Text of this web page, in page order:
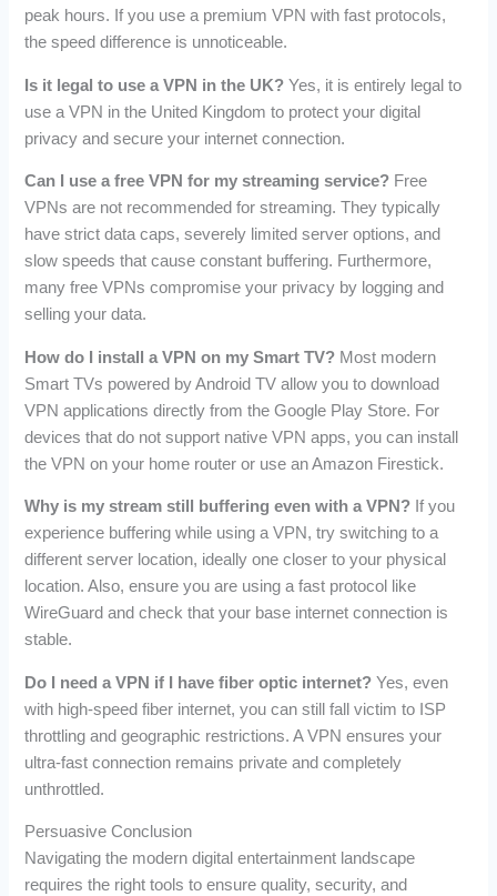
peak hours. If you use a premium VPN with fast protocols,
the speed difference is unnoticeable.
Is it legal to use a VPN in the UK? Yes, it is entirely legal to
use a VPN in the United Kingdom to protect your digital
privacy and secure your internet connection.
Can I use a free VPN for my streaming service? Free
VPNs are not recommended for streaming. They typically
have strict data caps, severely limited server options, and
slow speeds that cause constant buffering. Furthermore,
many free VPNs compromise your privacy by logging and
selling your data.
How do I install a VPN on my Smart TV? Most modern
Smart TVs powered by Android TV allow you to download
VPN applications directly from the Google Play Store. For
devices that do not support native VPN apps, you can install
the VPN on your home router or use an Amazon Firestick.
Why is my stream still buffering even with a VPN? If you
experience buffering while using a VPN, try switching to a
different server location, ideally one closer to your physical
location. Also, ensure you are using a fast protocol like
WireGuard and check that your base internet connection is
stable.
Do I need a VPN if I have fiber optic internet? Yes, even
with high-speed fiber internet, you can still fall victim to ISP
throttling and geographic restrictions. A VPN ensures your
ultra-fast connection remains private and completely
unthrottled.
Persuasive Conclusion
Navigating the modern digital entertainment landscape
requires the right tools to ensure quality, security, and